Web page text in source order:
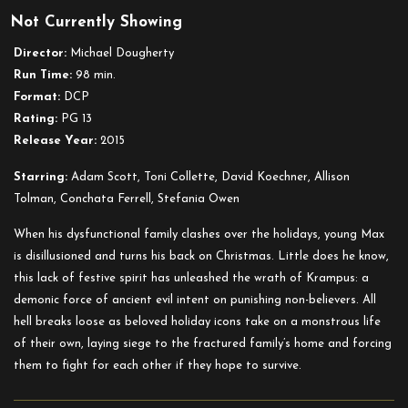
Not Currently Showing
Director: Michael Dougherty
Run Time: 98 min.
Format: DCP
Rating: PG 13
Release Year: 2015
Starring: Adam Scott, Toni Collette, David Koechner, Allison
Tolman, Conchata Ferrell, Stefania Owen
When his dysfunctional family clashes over the holidays, young Max
is disillusioned and turns his back on Christmas. Little does he know,
this lack of festive spirit has unleashed the wrath of Krampus: a
demonic force of ancient evil intent on punishing non-believers. All
hell breaks loose as beloved holiday icons take on a monstrous life
of their own, laying siege to the fractured family’s home and forcing
them to fight for each other if they hope to survive.